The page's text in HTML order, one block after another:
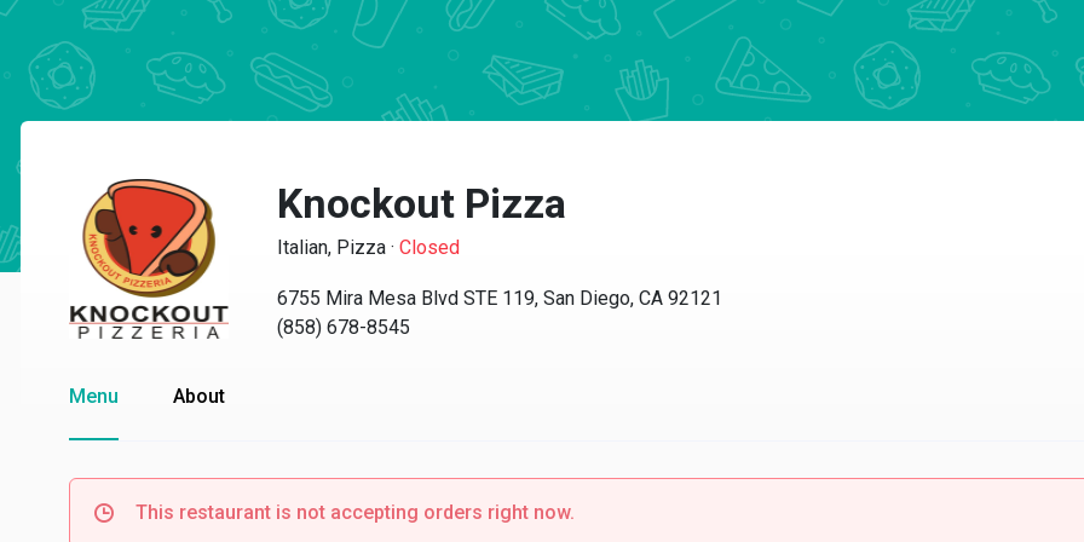
Knockout Pizza
Italian, Pizza · Closed
6755 Mira Mesa Blvd STE 119, San Diego, CA 92121
(858) 678-8545
Menu About
This restaurant is not accepting orders right now.